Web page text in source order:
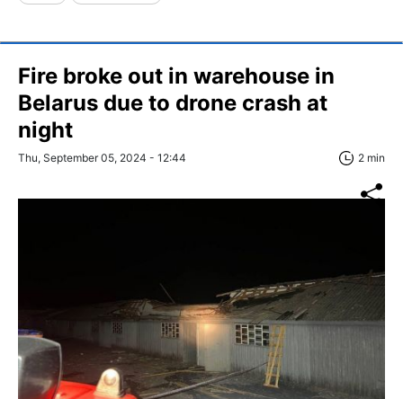
Fire broke out in warehouse in
Belarus due to drone crash at
night
Thu, September 05, 2024 - 12:44 2 min